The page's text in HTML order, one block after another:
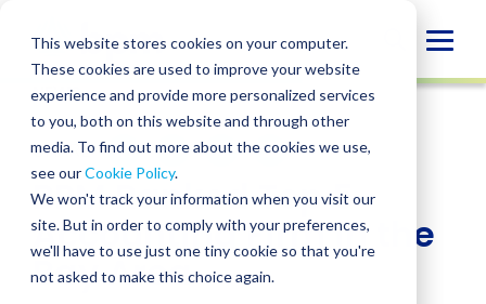
This website stores cookies on your computer.
These cookies are used to improve your website
experience and provide more personalized services
to you, both on this website and through other
media. To find out more about the cookies we use,
see ourCookie Policy.
We won't track your information when you visit our
site. But in order to comply with your preferences,
we'll have to use just one tiny cookie so that you're
not asked to make this choice again.
content
NEWS
SHARE
SHARE
ON
LINKEDIN
SHARE
FACEBOOK
SHARE
X
SHARE
EMAIL
BPM Ranked Top 5
Accounting Firm in the
Bay Area